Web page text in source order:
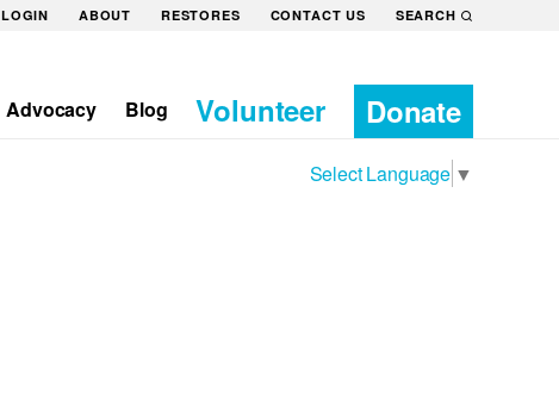
LOGIN ABOUT RESTORES CONTACT US SEARCH
Advocacy Blog Volunteer Donate
Select Language ▼